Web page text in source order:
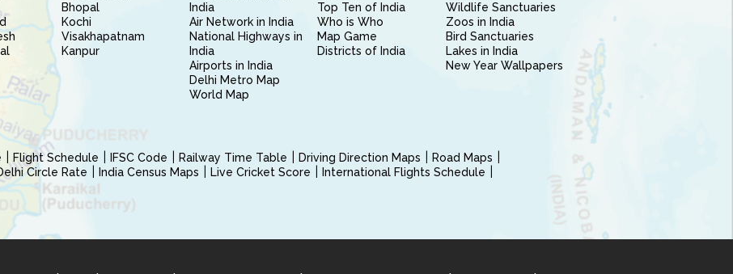
Bhopal
Kochi
Visakhapatnam
Kanpur
India
Air Network in India
National Highways in
India
Airports in India
Delhi Metro Map
World Map
Top Ten of India
Who is Who
Map Game
Districts of India
Wildlife Sanctuaries
Zoos in India
Bird Sanctuaries
Lakes in India
New Year Wallpapers
Flight Schedule IFSC Code Railway Time Table Driving Direction Maps
Road Maps
Circle Rate India Census Maps Live Cricket Score
International Flights Schedule